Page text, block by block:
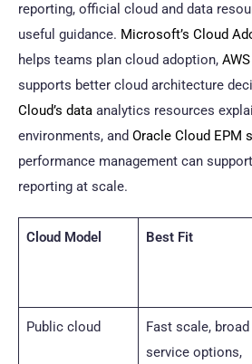
reporting, official cloud and data
useful guidance. Microsoft’s Cloud
helps teams plan cloud adoption,
supports better cloud architecture
Cloud’s data analytics resources
environments, and Oracle Cloud EPM
performance management can
reporting at scale.
Cloud Model Best Fit
Public cloud
Fast scale, broad
service options,